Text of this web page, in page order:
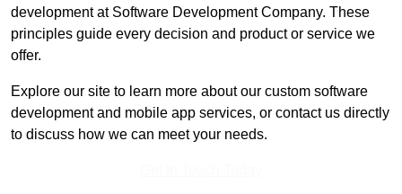
development at Software Development Company. These
principles guide every decision and product or service we
offer.
Explore our site to learn more about our custom software
development and mobile app services, or contact us directly
to discuss how we can meet your needs.